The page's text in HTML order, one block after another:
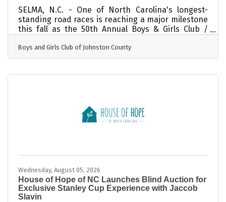
SELMA, N.C. - One of North Carolina's longest-
standing road races is reaching a major milestone
this fall as the 50th Annual Boys & Girls Club /
19, 2026. Recognized as North Carolina's longest-
running 5K race, the Selma Railroad Days 5K has
Known for its flat, fast course, the race attracts
complete their first 5K, and
Boys and Girls Club of Johnston County
Wednesday, August 05, 2026
House of Hope of NC Launches Blind Auction for
Exclusive Stanley Cup Experience with Jaccob
Slavin